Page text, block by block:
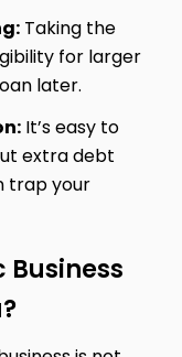
Taking the
for larger
later.
It’s easy to
extra debt
trap your
Business